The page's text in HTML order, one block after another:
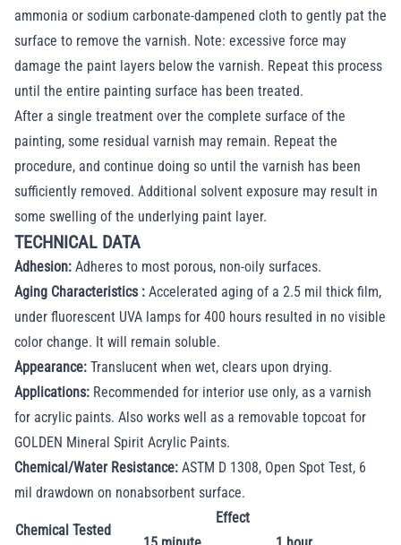
ammonia or sodium carbonate-dampened cloth to gently pat the
surface to remove the varnish. Note: excessive force may
damage the paint layers below the varnish. Repeat this process
until the entire painting surface has been treated.
After a single treatment over the complete surface of the
painting, some residual varnish may remain. Repeat the
procedure, and continue doing so until the varnish has been
sufficiently removed. Additional solvent exposure may result in
some swelling of the underlying paint layer.
TECHNICAL DATA
Adhesion: Adheres to most porous, non-oily surfaces.
Aging Characteristics : Accelerated aging of a 2.5 mil thick film,
under fluorescent UVA lamps for 400 hours resulted in no visible
color change. It will remain soluble.
Appearance: Translucent when wet, clears upon drying.
Applications: Recommended for interior use only, as a varnish
for acrylic paints. Also works well as a removable topcoat for
GOLDEN Mineral Spirit Acrylic Paints.
Chemical/Water Resistance: ASTM D 1308, Open Spot Test, 6
mil drawdown on nonabsorbent surface.
Chemical Tested
Effect